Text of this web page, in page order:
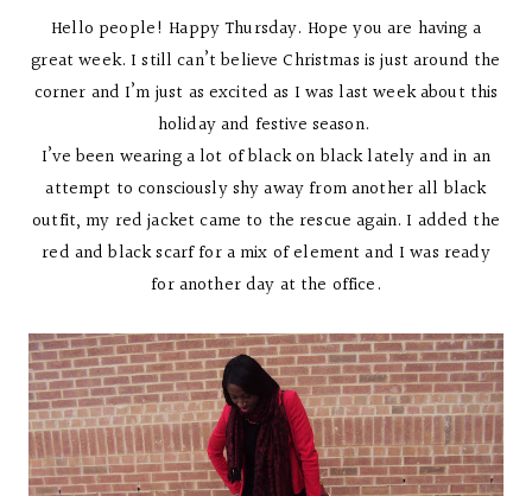
Hello people! Happy Thursday. Hope you are having a
great week. I still can’t believe Christmas is just around the
corner and I’m just as excited as I was last week about this
holiday and festive season.
I’ve been wearing a lot of black on black lately and in an
attempt to consciously shy away from another all black
outfit, my red jacket came to the rescue again. I added the
red and black scarf for a mix of element and I was ready
for another day at the office.